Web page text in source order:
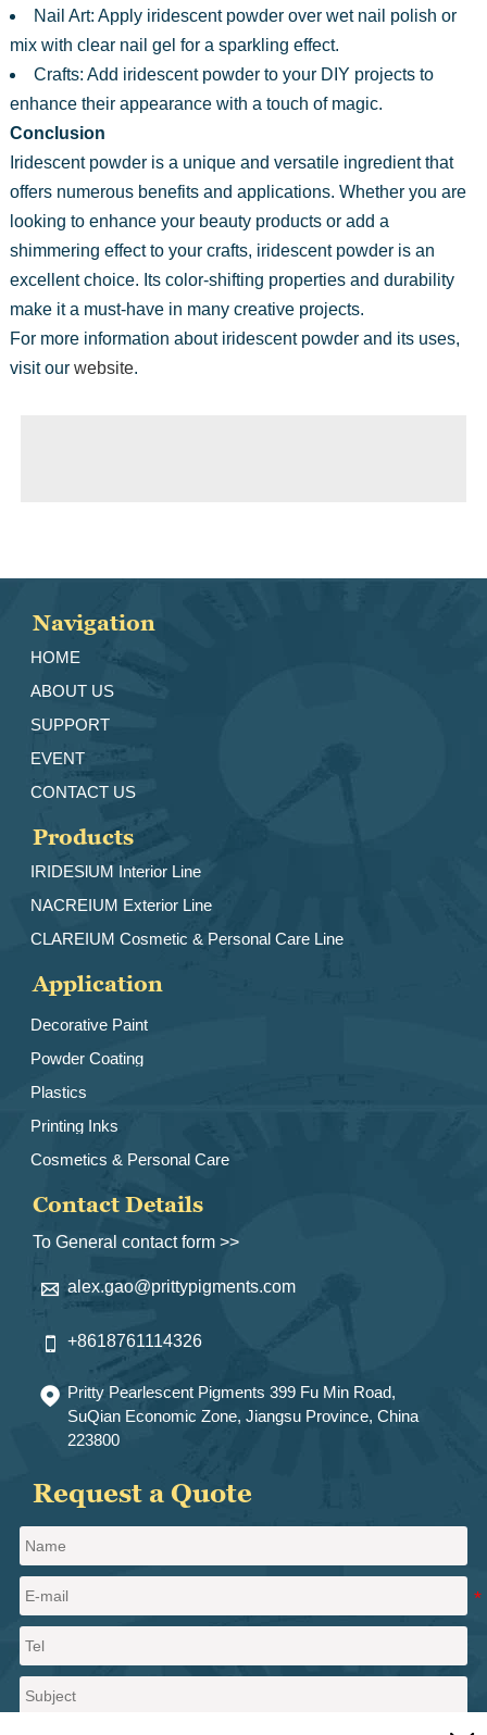
Nail Art: Apply iridescent powder over wet nail polish or
mix with clear nail gel for a sparkling effect.
Crafts: Add iridescent powder to your DIY projects to
enhance their appearance with a touch of magic.
Conclusion
Iridescent powder is a unique and versatile ingredient that
offers numerous benefits and applications. Whether you are
looking to enhance your beauty products or add a
shimmering effect to your crafts, iridescent powder is an
excellent choice. Its color-shifting properties and durability
make it a must-have in many creative projects.
For more information about iridescent powder and its uses,
visit our website.
Navigation
HOME
ABOUT US
SUPPORT
EVENT
CONTACT US
Products
IRIDESlUM Interior Line
NACREIUM Exterior Line
CLAREIUM Cosmetic & Personal Care Line
Application
Decorative Paint
Powder Coating
Plastics
Printing Inks
Cosmetics & Personal Care
Contact Details
To General contact form >>
 alex.gao@prittypigments.com
 +8618761114326
 Pritty Pearlescent Pigments 399 Fu Min Road,
SuQian Economic Zone, Jiangsu Province, China
223800
Request a Quote